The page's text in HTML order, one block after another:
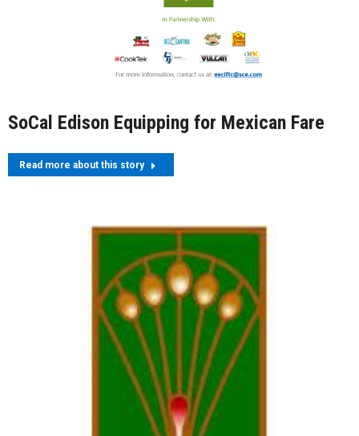
SoCal Edison Equipping for Mexican Fare
Read more about this story